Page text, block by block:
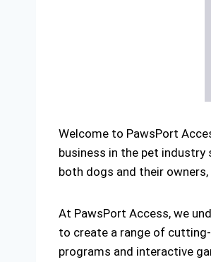
Welcome to PawsPort
business in the pet industry
both dogs and their
At PawsPort Access, we
to create a range of
programs and interactive